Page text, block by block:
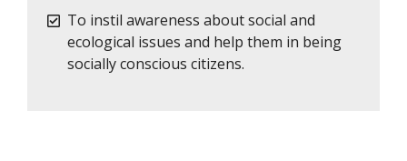
To instil awareness about social and
ecological issues and help them in being
socially conscious citizens.